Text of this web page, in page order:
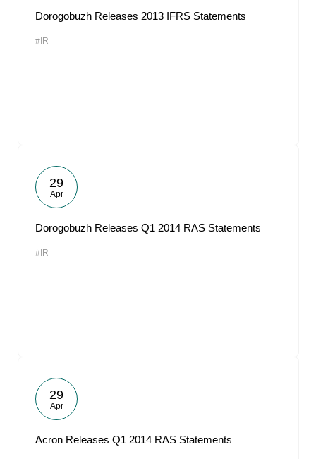
Dorogobuzh Releases 2013 IFRS Statements
#IR
29
Apr
Dorogobuzh Releases Q1 2014 RAS Statements
#IR
29
Apr
Acron Releases Q1 2014 RAS Statements